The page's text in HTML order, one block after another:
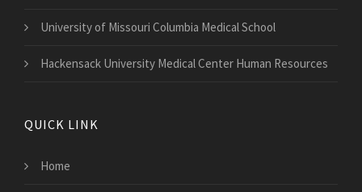
University of Missouri Columbia Medical School
Hackensack University Medical Center Human Resources
QUICK LINK
Home